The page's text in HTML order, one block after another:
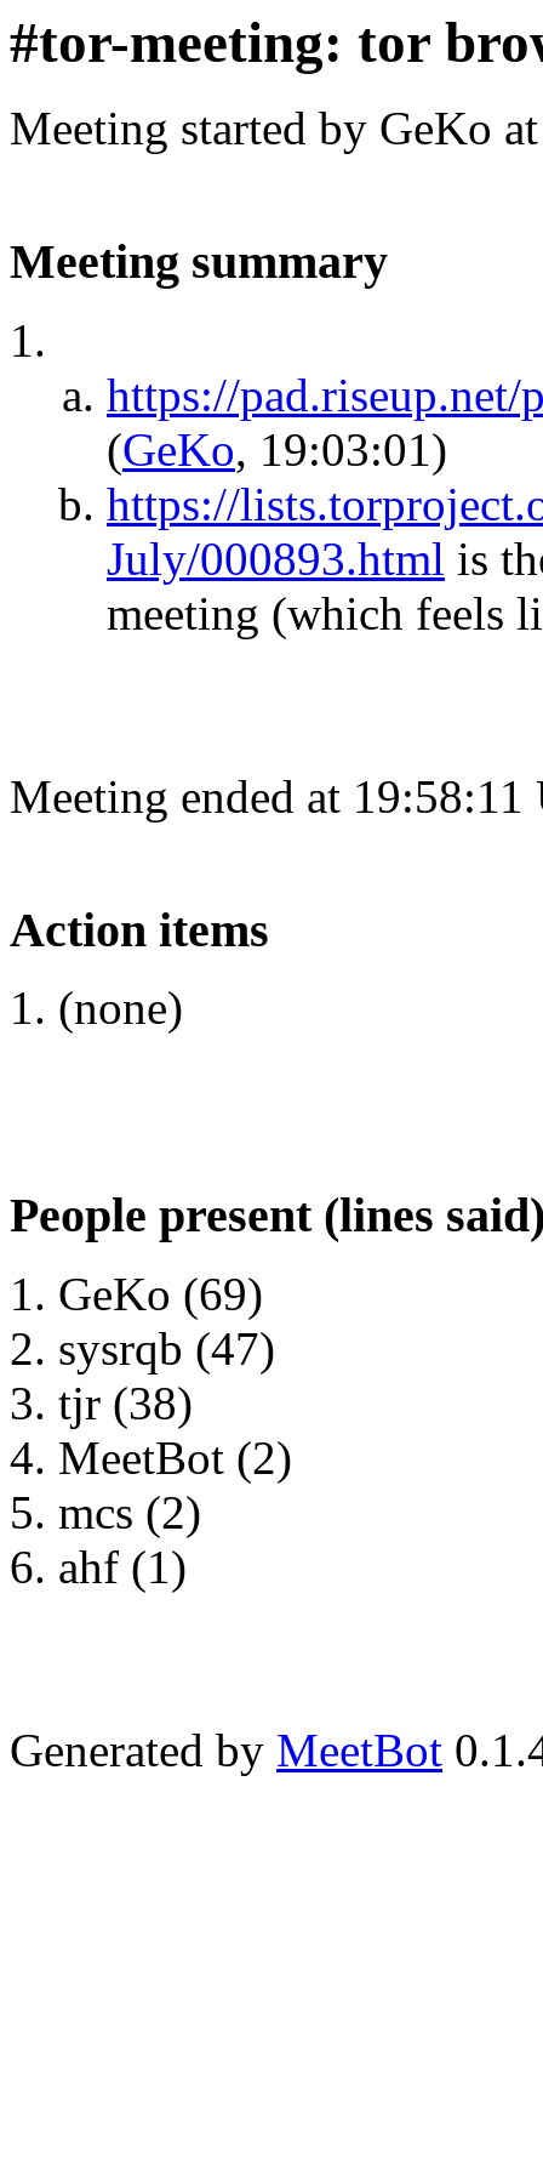
#tor-meeting: tor
Meeting started by GeKo
Meeting summary
https://
(GeKo, 19:03:01)
https://
July/000893.html is
meeting (which feels
Meeting ended at 19:58:11
Action items
(none)
People present (lines
GeKo (69)
sysrqb (47)
tjr (38)
MeetBot (2)
mcs (2)
ahf (1)
Generated by MeetBot